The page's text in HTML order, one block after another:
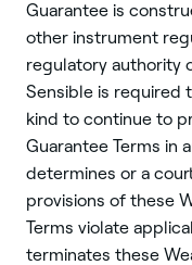
Guarantee is
other instrument
regulatory authority
Sensible is required
kind to continue to
Guarantee Terms in
determines or a
provisions of these
Terms violate
terminates these